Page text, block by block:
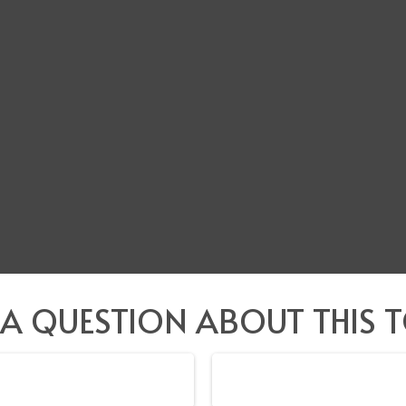
QUESTION ABOUT THIS